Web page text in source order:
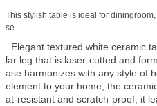
This stylish table is ideal for
se.
. Elegant textured white ceramic
lar leg that is laser-cutted and
ase harmonizes with any style of
element to your home, the
at-resistant and scratch-proof, it